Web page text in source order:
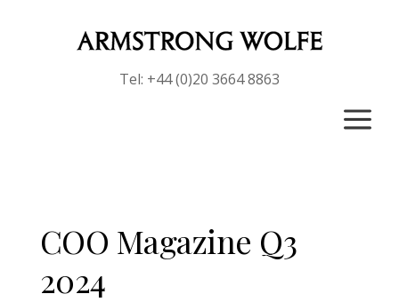
Tel: +44 (0)20 3664 8863
a
COO Magazine Q3
2024